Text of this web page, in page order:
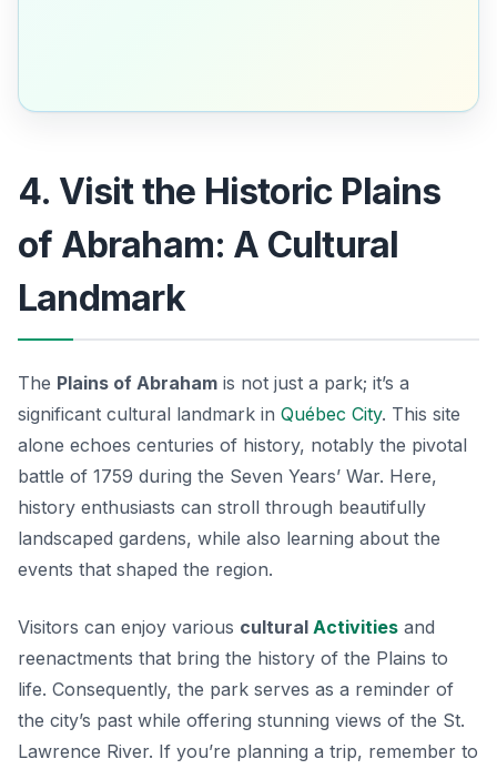
4. Visit the Historic Plains
of Abraham: A Cultural
Landmark
The Plains of Abraham is not just a park; it’s a
significant cultural landmark in Québec City. This site
alone echoes centuries of history, notably the pivotal
battle of 1759 during the Seven Years’ War. Here,
history enthusiasts can stroll through beautifully
landscaped gardens, while also learning about the
events that shaped the region.
Visitors can enjoy various cultural Activities and
reenactments that bring the history of the Plains to
life. Consequently, the park serves as a reminder of
the city’s past while offering stunning views of the St.
Lawrence River. If you’re planning a trip, remember to